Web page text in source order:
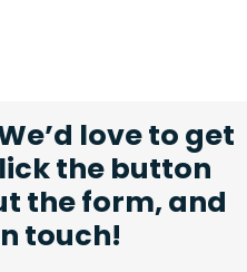
love to get
the button
the form, and
touch!